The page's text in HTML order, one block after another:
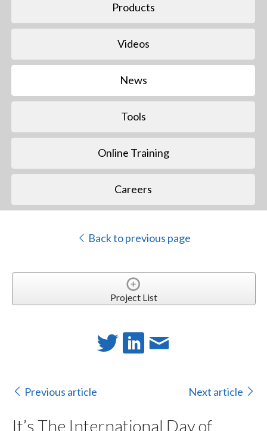
Products
Videos
News
Tools
Online Training
Careers
Back to previous page
Project List
Previous article Next article
It’s The International Day of